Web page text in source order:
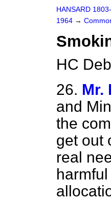
HANSARD
1964 →
HC
26. Mr.
and
the
get out
real